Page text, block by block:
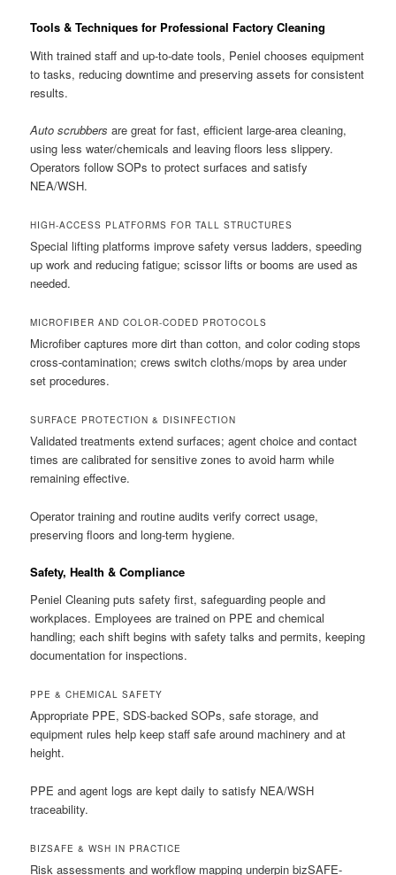
Tools & Techniques for Professional Factory Cleaning
With trained staff and up-to-date tools, Peniel chooses equipment
to tasks, reducing downtime and preserving assets for consistent
results.
Auto scrubbers are great for fast, efficient large-area cleaning,
using less water/chemicals and leaving floors less slippery.
Operators follow SOPs to protect surfaces and satisfy
NEA/WSH.
HIGH-ACCESS PLATFORMS FOR TALL STRUCTURES
Special lifting platforms improve safety versus ladders, speeding
up work and reducing fatigue; scissor lifts or booms are used as
needed.
MICROFIBER AND COLOR-CODED PROTOCOLS
Microfiber captures more dirt than cotton, and color coding stops
cross-contamination; crews switch cloths/mops by area under
set procedures.
SURFACE PROTECTION & DISINFECTION
Validated treatments extend surfaces; agent choice and contact
times are calibrated for sensitive zones to avoid harm while
remaining effective.
Operator training and routine audits verify correct usage,
preserving floors and long-term hygiene.
Safety, Health & Compliance
Peniel Cleaning puts safety first, safeguarding people and
workplaces. Employees are trained on PPE and chemical
handling; each shift begins with safety talks and permits, keeping
documentation for inspections.
PPE & CHEMICAL SAFETY
Appropriate PPE, SDS-backed SOPs, safe storage, and
equipment rules help keep staff safe around machinery and at
height.
PPE and agent logs are kept daily to satisfy NEA/WSH
traceability.
BIZSAFE & WSH IN PRACTICE
Risk assessments and workflow mapping underpin bizSAFE-